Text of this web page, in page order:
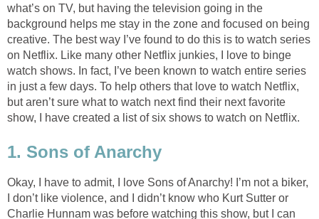
what’s on TV, but having the television going in the
background helps me stay in the zone and focused on being
creative. The best way I’ve found to do this is to watch series
on Netflix. Like many other Netflix junkies, I love to binge
watch shows. In fact, I’ve been known to watch entire series
in just a few days. To help others that love to watch Netflix,
but aren’t sure what to watch next find their next favorite
show, I have created a list of six shows to watch on Netflix.
1. Sons of Anarchy
Okay, I have to admit, I love Sons of Anarchy! I’m not a biker,
I don’t like violence, and I didn’t know who Kurt Sutter or
Charlie Hunnam was before watching this show, but I can